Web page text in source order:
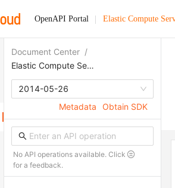
OpenAPI Portal Elastic Compute
Document Center /
Elastic Compute Service
2014-05-26
Metadata
Obtain SDK
No API operations available. Click
for a feedback.